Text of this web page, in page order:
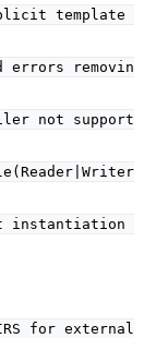
template
removin
not support
instantiation
for external